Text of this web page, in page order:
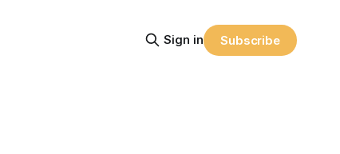
Sign in Subscribe